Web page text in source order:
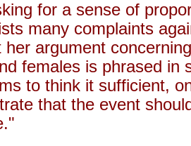
for a sense of
many complaints
her argument
females is phrased in
to think it sufficient,
that the event